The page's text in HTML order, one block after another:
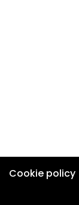
Cookie policy